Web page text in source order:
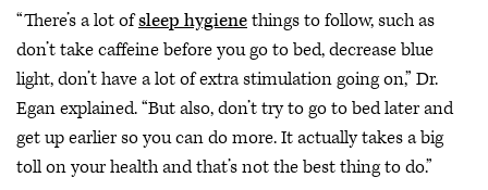
“There’s a lot ofsleep hygienethings to follow, such as
don’t take caffeine before you go to bed, decrease blue
light, don’t have a lot of extra stimulation going on,” Dr.
Egan explained. “But also, don’t try to go to bed later and
get up earlier so you can do more. It actually takes a big
toll on your health and that’s not the best thing to do.”